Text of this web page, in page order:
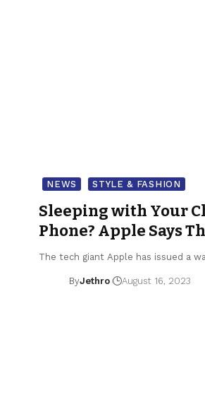
NEWS STYLE & FASHION
Sleeping with Your
Phone? Apple Says
The tech giant Apple has issued a
ByJethro August 16, 2023